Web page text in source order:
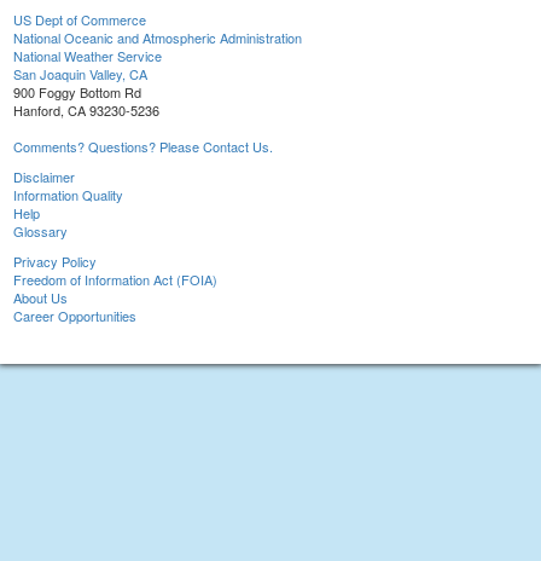
US Dept of Commerce
National Oceanic and Atmospheric Administration
National Weather Service
San Joaquin Valley, CA
900 Foggy Bottom Rd
Hanford, CA 93230-5236
Comments? Questions? Please Contact Us.
Disclaimer
Information Quality
Help
Glossary
Privacy Policy
Freedom of Information Act (FOIA)
About Us
Career Opportunities